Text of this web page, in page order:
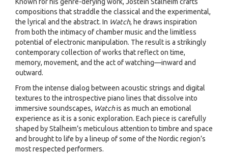
compositions that straddle the classical and the experimental,
the lyrical and the abstract. In Watch, he draws inspiration
from both the intimacy of chamber music and the limitless
potential of electronic manipulation. The result is a strikingly
contemporary collection of works that reflect on time,
memory, movement, and the act of watching—inward and
outward.
From the intense dialog between acoustic strings and digital
textures to the introspective piano lines that dissolve into
immersive soundscapes, Watchis as much an emotional
experience as it is a sonic exploration. Each piece is carefully
shaped by Stalheim’s meticulous attention to timbre and space
and brought to life by a lineup of some of the Nordic region’s
most respected performers.